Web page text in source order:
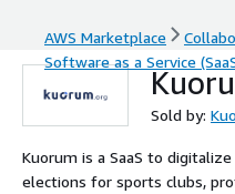
AWS Marketplace
Software as a Service
Sold by:
Kuorum is a SaaS to
elections for sports clubs,